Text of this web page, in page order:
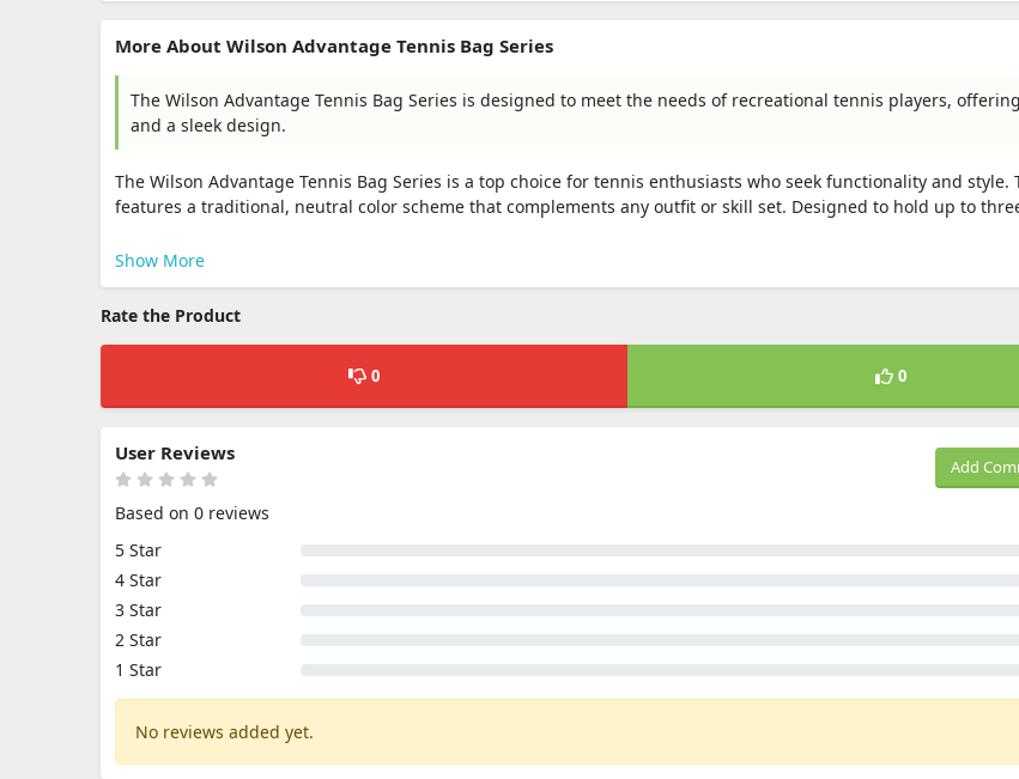
More About Wilson Advantage Tennis Bag Series
The Wilson Advantage Tennis Bag Series is designed to meet the needs of recreational tennis players,
and a sleek design.
The Wilson Advantage Tennis Bag Series is a top choice for tennis enthusiasts who seek functionality and style.
features a traditional, neutral color scheme that complements any outfit or skill set. Designed to hold up to
Show More
Rate the Product
0 0
Add
User Reviews
Based on 0 reviews
5 Star
4 Star
3 Star
2 Star
1 Star
No reviews added yet.